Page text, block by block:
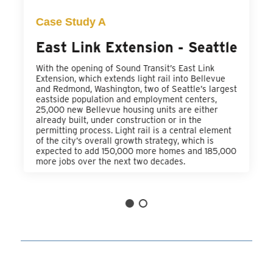
Case Study A
East Link Extension - Seattle
With the opening of Sound Transit’s East Link
Extension, which extends light rail into Bellevue
and Redmond, Washington, two of Seattle’s largest
eastside population and employment centers,
25,000 new Bellevue housing units are either
already built, under construction or in the
permitting process. Light rail is a central element
of the city’s overall growth strategy, which is
expected to add 150,000 more homes and 185,000
more jobs over the next two decades.